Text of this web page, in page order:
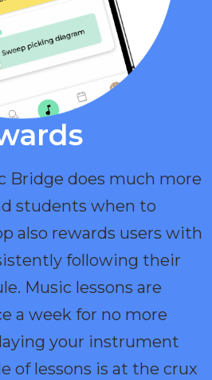
Bridge does much more
students when to
also rewards users with
following their
Music lessons are
a week for no more
your instrument
of lessons is at the crux